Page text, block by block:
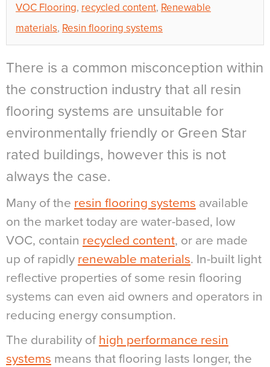
VOC Flooring, recycled content, Renewable
materials, Resin flooring systems
There is a common misconception within
the construction industry that all resin
flooring systems are unsuitable for
environmentally friendly or Green Star
rated buildings, however this is not
always the case.
Many of the resin flooring systems available
on the market today are water-based, low
VOC, contain recycled content, or are made
up of rapidly renewable materials. In-built light
reflective properties of some resin flooring
systems can even aid owners and operators in
reducing energy consumption.
The durability of high performance resin
systems means that flooring lasts longer, the